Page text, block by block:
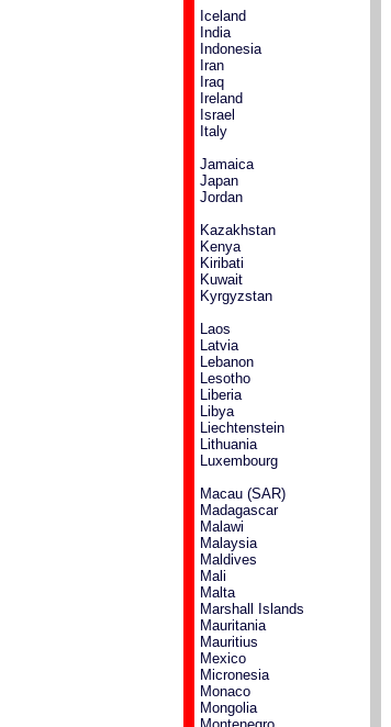
Iceland
India
Indonesia
Iran
Iraq
Ireland
Israel
Italy
Jamaica
Japan
Jordan
Kazakhstan
Kenya
Kiribati
Kuwait
Kyrgyzstan
Laos
Latvia
Lebanon
Lesotho
Liberia
Libya
Liechtenstein
Lithuania
Luxembourg
Macau (SAR)
Madagascar
Malawi
Malaysia
Maldives
Mali
Malta
Marshall Islands
Mauritania
Mauritius
Mexico
Micronesia
Monaco
Mongolia